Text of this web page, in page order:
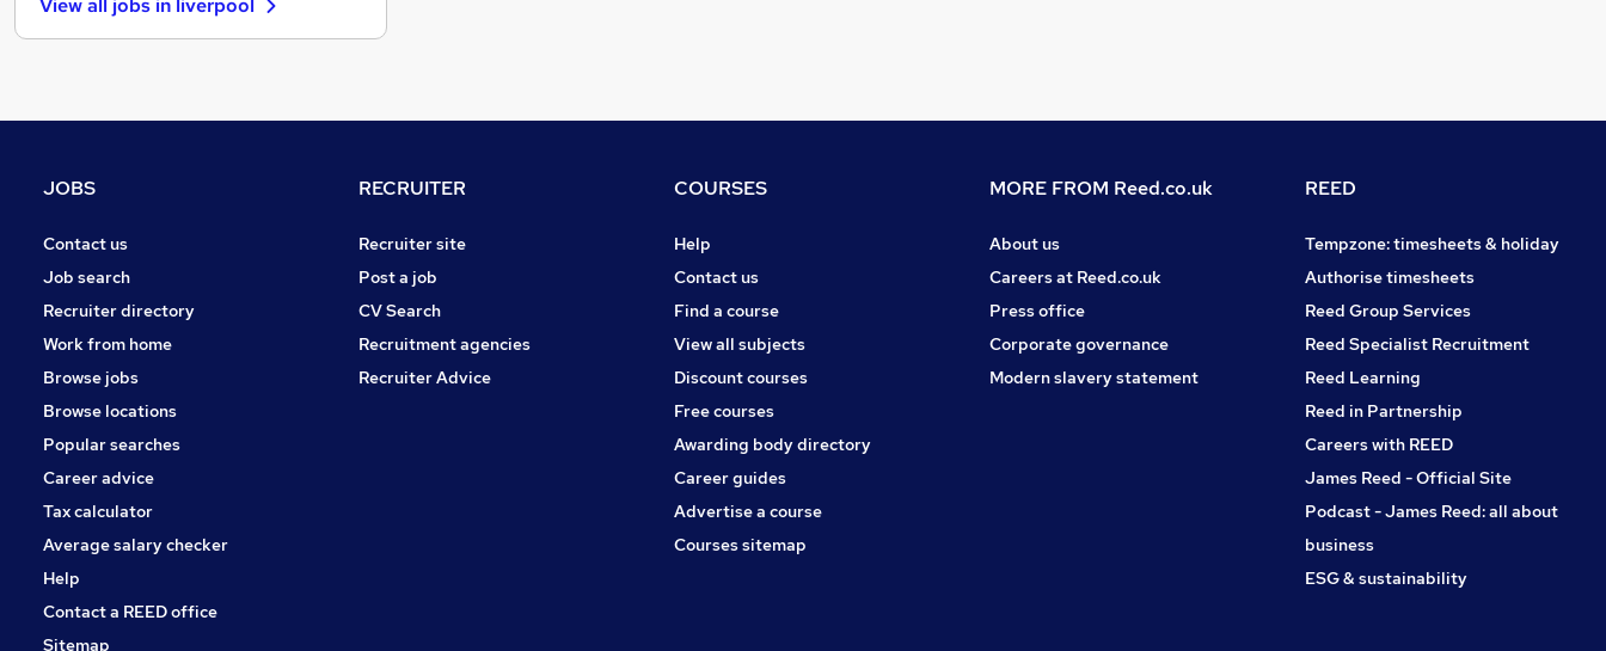
Leisure & Tourism
Security & Safety
Training
Graduate Training & Internships
Scientific
Banking
Apprenticeships
View all jobs in liverpool
JOBS
Contact us
Job search
Recruiter directory
Work from home
Browse jobs
Browse locations
Popular searches
Career advice
Tax calculator
Average salary checker
Help
Contact a REED office
Sitemap
RECRUITER
Recruiter site
Post a job
CV Search
Recruitment agencies
Recruiter Advice
COURSES
Help
Contact us
Find a course
View all subjects
Discount courses
Free courses
Awarding body directory
Career guides
Advertise a course
Courses sitemap
MORE FROM Reed.co.uk
About us
Careers at Reed.co.uk
Press office
Corporate governance
Modern slavery statement
REED
Tempzone: timesheets & holiday
Authorise timesheets
Reed Group Services
Reed Specialist Recruitment
Reed Learning
Reed in Partnership
Careers with REED
James Reed - Official Site
Podcast - James Reed: all about
business
ESG & sustainability